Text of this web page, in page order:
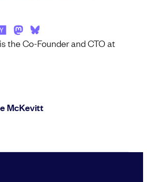
the Co-Founder and CTO at
McKevitt